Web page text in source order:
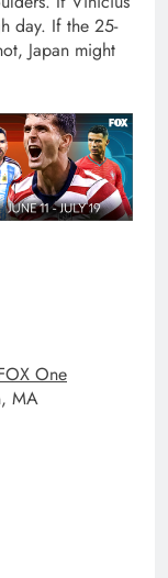
day. If the 25-
Japan might
One
MA